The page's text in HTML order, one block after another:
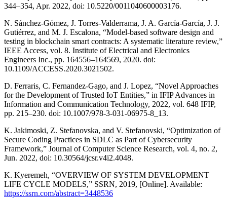
344–354, Apr. 2022, doi: 10.5220/0011040600003176.
N. Sánchez-Gómez, J. Torres-Valderrama, J. A. García-García, J. J.
Gutiérrez, and M. J. Escalona, “Model-based software design and
testing in blockchain smart contracts: A systematic literature review,”
IEEE Access, vol. 8. Institute of Electrical and Electronics
Engineers Inc., pp. 164556–164569, 2020. doi:
10.1109/ACCESS.2020.3021502.
D. Ferraris, C. Fernandez-Gago, and J. Lopez, “Novel Approaches
for the Development of Trusted IoT Entities,” in IFIP Advances in
Information and Communication Technology, 2022, vol. 648 IFIP,
pp. 215–230. doi: 10.1007/978-3-031-06975-8_13.
K. Jakimoski, Z. Stefanovska, and V. Stefanovski, “Optimization of
Secure Coding Practices in SDLC as Part of Cybersecurity
Framework,” Journal of Computer Science Research, vol. 4, no. 2,
Jun. 2022, doi: 10.30564/jcsr.v4i2.4048.
K. Kyeremeh, “OVERVIEW OF SYSTEM DEVELOPMENT
LIFE CYCLE MODELS,” SSRN, 2019, [Online]. Available:
https://ssrn.com/abstract=3448536